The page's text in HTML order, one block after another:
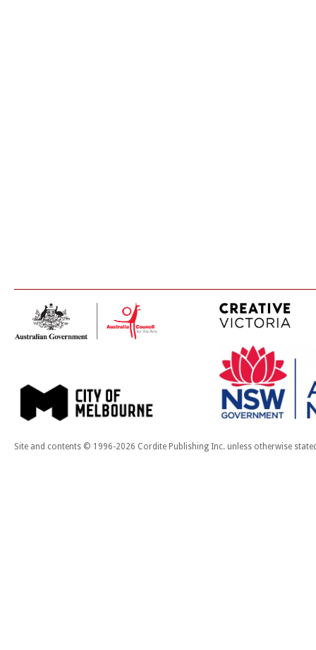
Site and contents © 1996-2026 Cordite Publishing Inc. unless otherwise